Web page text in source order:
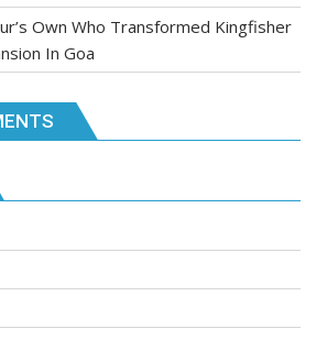
Own Who Transformed Kingfisher
In Goa